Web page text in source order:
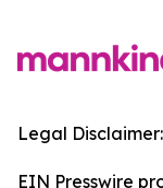
Legal Disclaimer:
EIN Presswire